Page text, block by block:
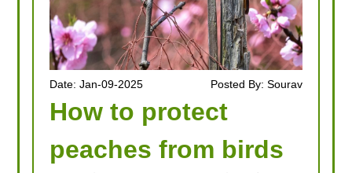
Date: Jan-09-2025 Posted By: Sourav
How to protect
peaches from birds